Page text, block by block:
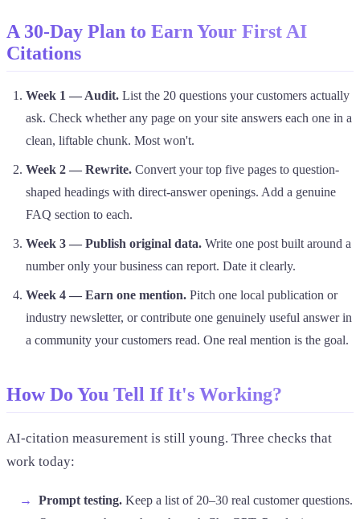
A 30-Day Plan to Earn Your First AI
Citations
Week 1 — Audit. List the 20 questions your customers actually
ask. Check whether any page on your site answers each one in a
clean, liftable chunk. Most won't.
Week 2 — Rewrite. Convert your top five pages to question-
shaped headings with direct-answer openings. Add a genuine
FAQ section to each.
Week 3 — Publish original data. Write one post built around a
number only your business can report. Date it clearly.
Week 4 — Earn one mention. Pitch one local publication or
industry newsletter, or contribute one genuinely useful answer in
a community your customers read. One real mention is the goal.
How Do You Tell If It's Working?
AI-citation measurement is still young. Three checks that
work today:
Prompt testing. Keep a list of 20–30 real customer questions.